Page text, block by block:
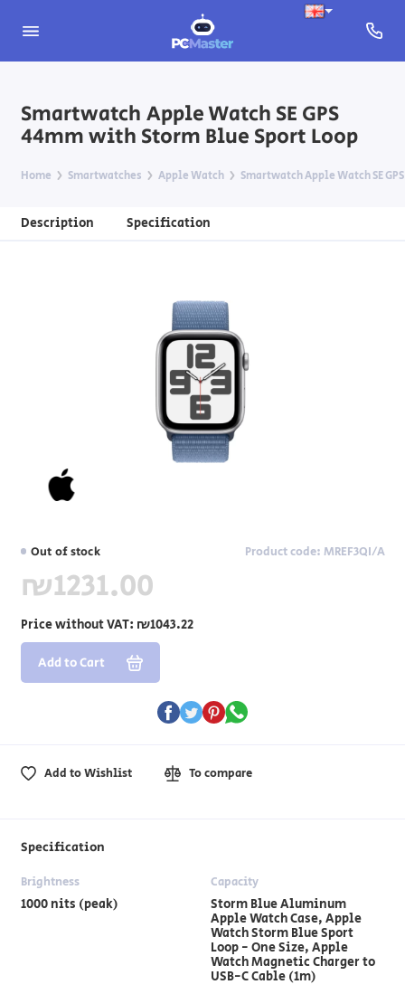
Smartwatch Apple Watch SE GPS
44mm with Storm Blue Sport Loop
Home Smartwatches Apple Watch Smartwatch Apple Watch SE
Description Specification
Out of stock Product code: MREF3QI/A
₪1231.00
Price without VAT: ₪1043.22
Add to Cart
Add to Wishlist To compare
Specification
Brightness
1000 nits (peak)
Capacity
Storm Blue Aluminum
Apple Watch Case, Apple
Watch Storm Blue Sport
Loop - One Size, Apple
Watch Magnetic Charger to
USB-C Cable (1m)